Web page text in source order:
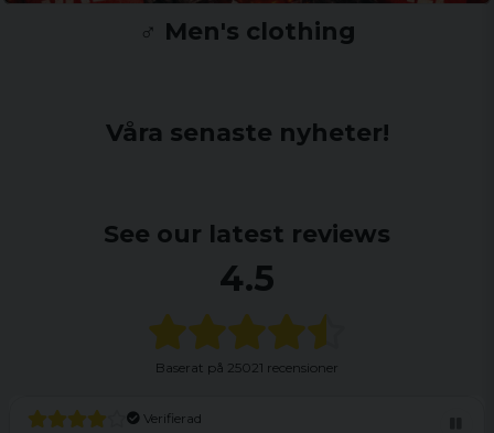
♂️ Men's clothing
Våra senaste nyheter!
See our latest reviews
4.5
Baserat på 25021 recensioner
Verifierad